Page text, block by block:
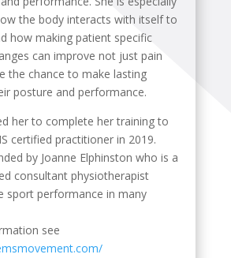
the body interacts with itself to
how making patient specific
can improve not just pain
the chance to make lasting
posture and performance.
her to complete her training to
certified practitioner in 2019.
by Joanne Elphinston who is a
consultant physiotherapist
sport performance in many
see